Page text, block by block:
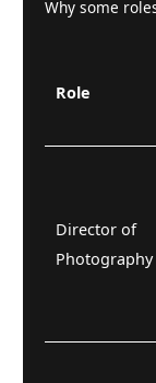
Why some
Role
Director of
Photography